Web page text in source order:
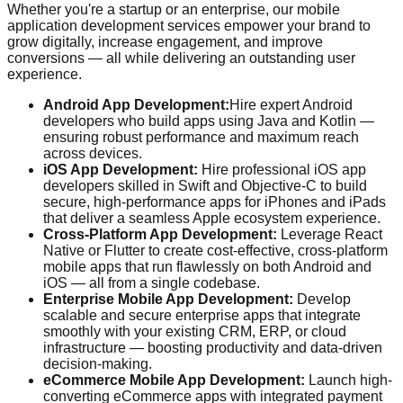
Whether you're a startup or an enterprise, our mobile
application development services empower your brand to
grow digitally, increase engagement, and improve
conversions — all while delivering an outstanding user
experience.
Android App Development:Hire expert Android
developers who build apps using Java and Kotlin —
ensuring robust performance and maximum reach
across devices.
iOS App Development: Hire professional iOS app
developers skilled in Swift and Objective-C to build
secure, high-performance apps for iPhones and iPads
that deliver a seamless Apple ecosystem experience.
Cross-Platform App Development: Leverage React
Native or Flutter to create cost-effective, cross-platform
mobile apps that run flawlessly on both Android and
iOS — all from a single codebase.
Enterprise Mobile App Development: Develop
scalable and secure enterprise apps that integrate
smoothly with your existing CRM, ERP, or cloud
infrastructure — boosting productivity and data-driven
decision-making.
eCommerce Mobile App Development: Launch high-
converting eCommerce apps with integrated payment